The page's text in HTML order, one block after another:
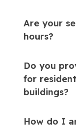
Are your
hours?
Do you
for
buildings?
How do I